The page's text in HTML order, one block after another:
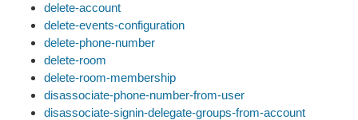
delete-account
delete-events-configuration
delete-phone-number
delete-room
delete-room-membership
disassociate-phone-number-from-user
disassociate-signin-delegate-groups-from-account